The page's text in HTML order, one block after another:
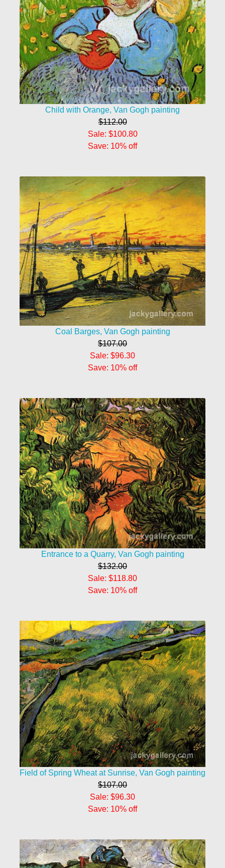
Child with Orange, Van Gogh painting
$112.00
Sale: $100.80
Save: 10% off
Coal Barges, Van Gogh painting
$107.00
Sale: $96.30
Save: 10% off
Entrance to a Quarry, Van Gogh painting
$132.00
Sale: $118.80
Save: 10% off
Field of Spring Wheat at Sunrise, Van Gogh painting
$107.00
Sale: $96.30
Save: 10% off